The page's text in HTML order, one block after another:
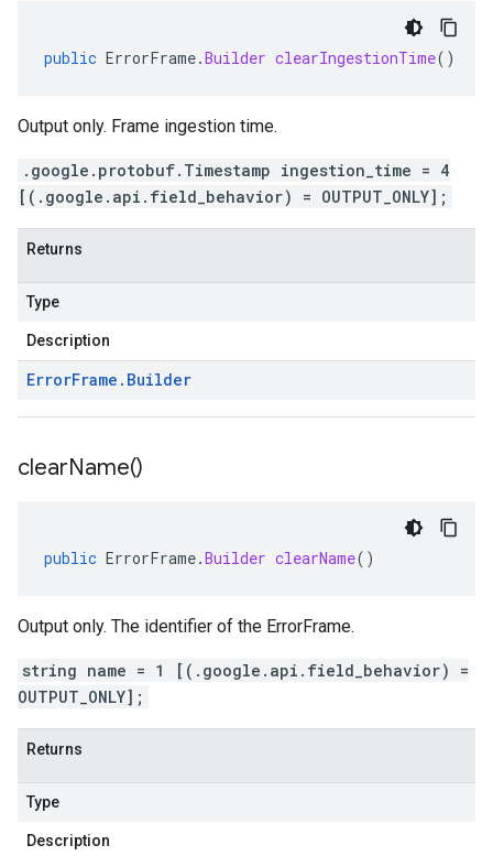
public ErrorFrame.Builder clearIngestionTime()
Output only. Frame ingestion time.
.google.protobuf.Timestamp ingestion_time = 4
[(.google.api.field_behavior) = OUTPUT_ONLY];
Returns
Type
Description
ErrorFrame . Builder
clearName()
public ErrorFrame.Builder clearName()
Output only. The identifier of the ErrorFrame.
string name = 1 [(.google.api.field_behavior) =
OUTPUT_ONLY];
Returns
Type
Description